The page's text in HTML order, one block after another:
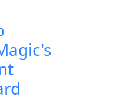
card that was